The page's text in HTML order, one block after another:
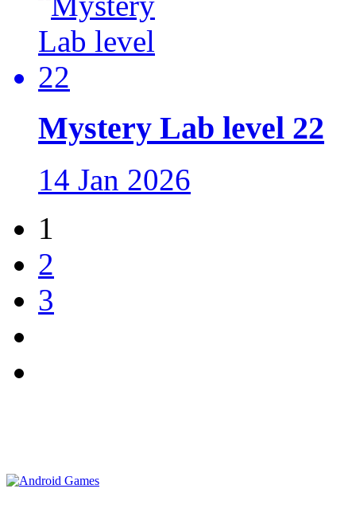
Mystery Lab level 22
14 Jan 2026
1
2
3